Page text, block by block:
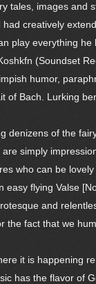
tales, images and
creatively
play everything
(Soundset
humor,
of Bach. Lurking
denizens of the
simply
who can be
easy flying Valse
and
the fact that we
it is happening
has the flavor of